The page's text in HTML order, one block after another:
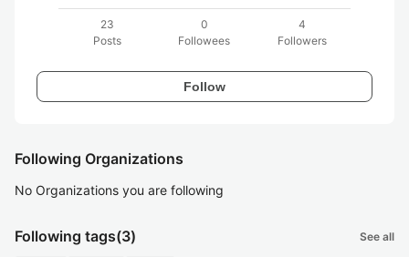
23
Posts
0
Followees
4
Followers
Follow
Following Organizations
No Organizations you are following
Following tags(3) See all